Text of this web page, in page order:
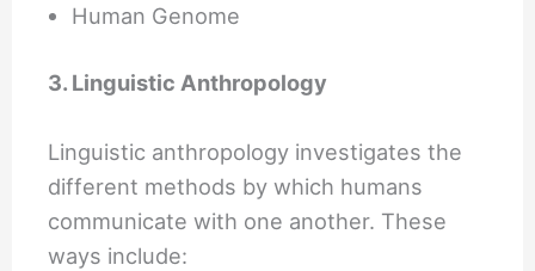
Human Genome
3. Linguistic Anthropology
Linguistic anthropology investigates the
different methods by which humans
communicate with one another. These
ways include: